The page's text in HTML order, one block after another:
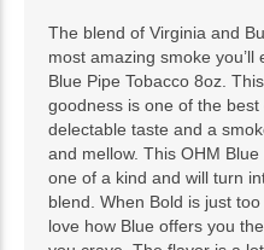
The blend of Virginia and
most amazing smoke
Blue Pipe Tobacco 8oz.
goodness is one of the
delectable taste and a
and mellow. This OHM
one of a kind and will turn
blend. When Bold is just
love how Blue offers you